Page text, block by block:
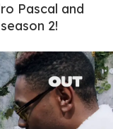
Pascal and
2!